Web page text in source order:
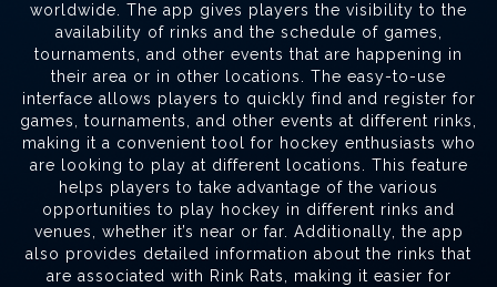
worldwide. The app gives players the visibility to the
availability of rinks and the schedule of games,
tournaments, and other events that are happening in
their area or in other locations. The easy-to-use
interface allows players to quickly find and register for
games, tournaments, and other events at different rinks,
making it a convenient tool for hockey enthusiasts who
are looking to play at different locations. This feature
helps players to take advantage of the various
opportunities to play hockey in different rinks and
venues, whether it’s near or far. Additionally, the app
also provides detailed information about the rinks that
are associated with Rink Rats, making it easier for